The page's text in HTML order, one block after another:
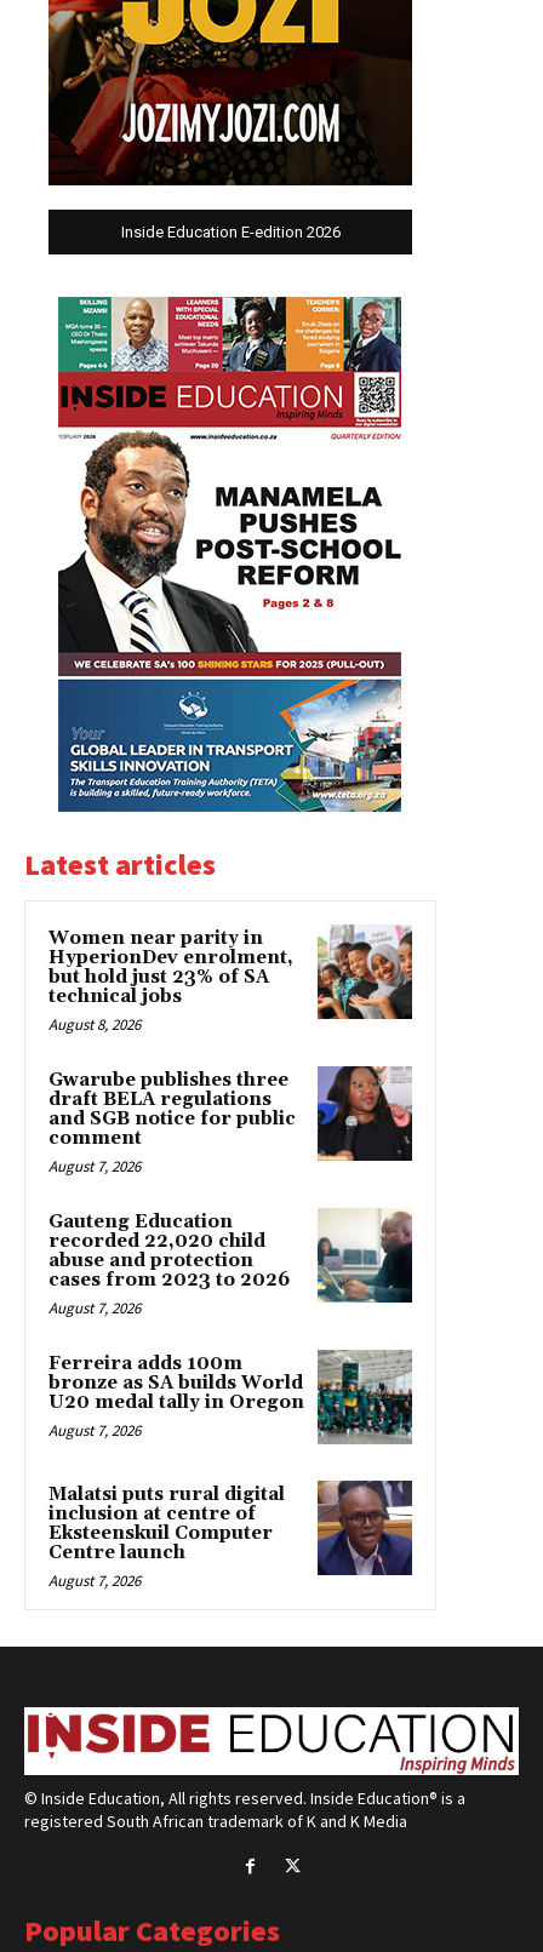
Inside Education E-edition 2026
Latest articles
Women near parity in
HyperionDev enrolment,
but hold just 23% of SA
technical jobs
August 8, 2026
Gwarube publishes three
draft BELA regulations
and SGB notice for public
comment
August 7, 2026
Gauteng Education
recorded 22,020 child
abuse and protection
cases from 2023 to 2026
August 7, 2026
Ferreira adds 100m
bronze as SA builds World
U20 medal tally in Oregon
August 7, 2026
Malatsi puts rural digital
inclusion at centre of
Eksteenskuil Computer
Centre launch
August 7, 2026
© Inside Education, All rights reserved. Inside Education® is a
registered South African trademark of K and K Media
Popular Categories